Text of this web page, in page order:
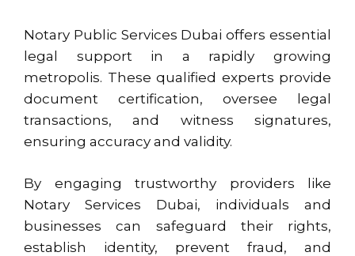
Notary Public Services Dubai offers essential
legal support in a rapidly growing
metropolis. These qualified experts provide
document certification, oversee legal
transactions, and witness signatures,
ensuring accuracy and validity.
By engaging trustworthy providers like
Notary Services Dubai, individuals and
businesses can safeguard their rights,
establish identity, prevent fraud, and